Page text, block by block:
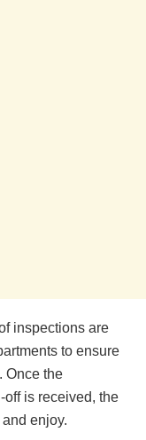
inspections are
to ensure
Once the
off is received, the
enjoy.